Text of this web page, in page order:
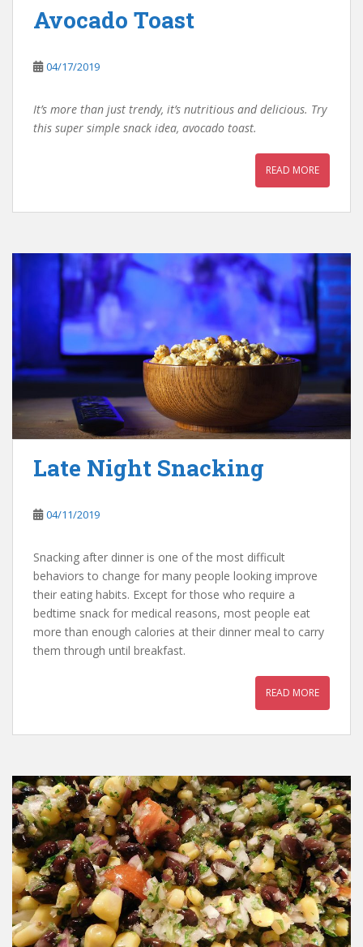
Avocado Toast
04/17/2019
It’s more than just trendy, it’s nutritious and delicious. Try
this super simple snack idea, avocado toast.
READ MORE
Late Night Snacking
04/11/2019
Snacking after dinner is one of the most difficult
behaviors to change for many people looking improve
their eating habits. Except for those who require a
bedtime snack for medical reasons, most people eat
more than enough calories at their dinner meal to carry
them through until breakfast.
READ MORE